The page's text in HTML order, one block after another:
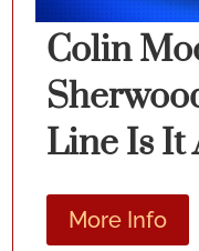
Colin
Line Is It
More Info